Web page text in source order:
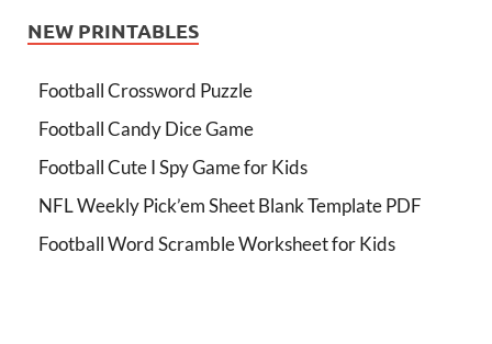
NEW PRINTABLES
Football Crossword Puzzle
Football Candy Dice Game
Football Cute I Spy Game for Kids
NFL Weekly Pick’em Sheet Blank Template PDF
Football Word Scramble Worksheet for Kids